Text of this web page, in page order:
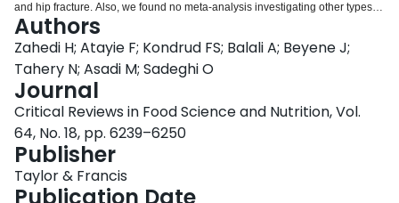
and hip fracture. Also, we found no meta-analysis investigating other types of
bone fractures including any vertebral fractures in relation to abdominal
obesity. Therefore, the present systematic review and dose-response meta-
analysis of prospective cohort studies were conducted to examine the
association between abdominal obesity and different types of bone fractures.
A comprehensive literature search was done by searching PubMed, Scopus,
Web of Science, and Google Scholar until October 2021. In total, 23 articles
from prospective cohort studies with a total sample size of 3,456,631
participants were included. During the follow-up periods ranging between 4
and 26 years, 137,989 cases of bone fracture were recorded. After
comparing the highest and lowest categories of abdominal fat indices, the
summary relative risks (RRs) of any, hip, and vertebral fractures were 0.99
Authors
Zahedi H; Atayie F; Kondrud FS; Balali A; Beyene J;
Tahery N; Asadi M; Sadeghi O
Journal
Critical Reviews in Food Science and Nutrition, Vol.
64, No. 18, pp. 6239–6250
Publisher
Taylor & Francis